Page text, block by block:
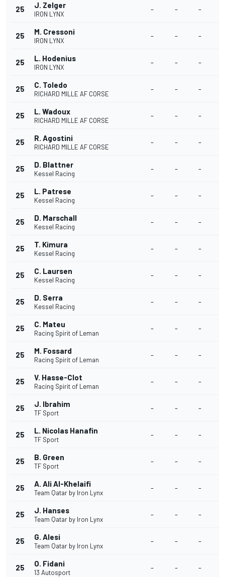
25 J. Zelger
IRON LYNX
- - -
25 M. Cressoni
IRON LYNX
- - -
25 L. Hodenius
IRON LYNX
- - -
25 C. Toledo
RICHARD MILLE AF CORSE
- - -
25 L. Wadoux
RICHARD MILLE AF CORSE
- - -
25 R. Agostini
RICHARD MILLE AF CORSE
- - -
25 D. Blattner
Kessel Racing
- - -
25 L. Patrese
Kessel Racing
- - -
25 D. Marschall
Kessel Racing
- - -
25 T. Kimura
Kessel Racing
- - -
25 C. Laursen
Kessel Racing
- - -
25 D. Serra
Kessel Racing
- - -
25 C. Mateu
Racing Spirit of Leman
- - -
25 M. Fossard
Racing Spirit of Leman
- - -
25 V. Hasse-Clot
Racing Spirit of Leman
- - -
25 J. Ibrahim
TF Sport
- - -
25 L. Nicolas Hanafin
TF Sport
- - -
25 B. Green
TF Sport
- - -
25 A. Ali Al-Khelaifi
Team Qatar by Iron Lynx
- - -
25 J. Hanses
Team Qatar by Iron Lynx
- - -
25 G. Alesi
Team Qatar by Iron Lynx
- - -
25 O. Fidani
13 Autosport
- - -